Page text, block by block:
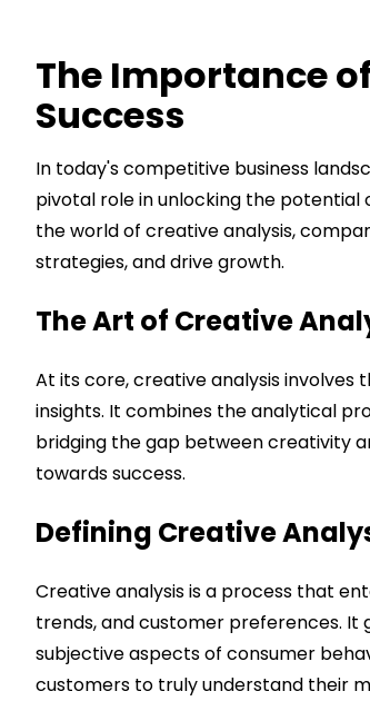
The Importance
Success
In today's competitive business
pivotal role in unlocking the potential
the world of creative analysis,
strategies, and drive growth.
The Art of Creative
At its core, creative analysis
insights. It combines the analytical
bridging the gap between creativity
towards success.
Defining Creative
Creative analysis is a process that
trends, and customer preferences. It
subjective aspects of consumer
customers to truly understand their